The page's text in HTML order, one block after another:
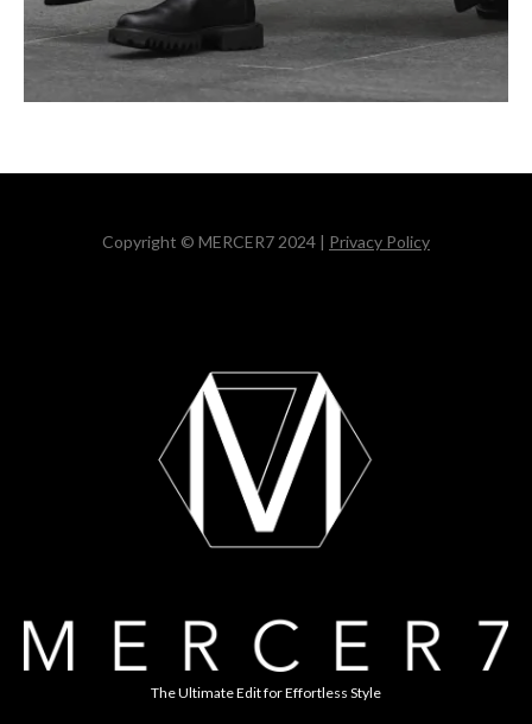
Copyright © MERCER7 2024 | Privacy Policy
The Ultimate Edit for Effortless Style